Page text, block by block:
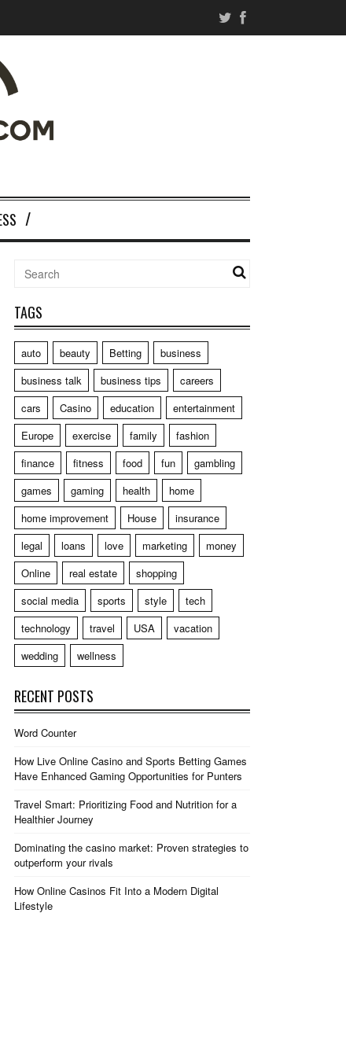
TAGS
auto beauty Betting
business
business talk
business tips
careers
cars
Casino education
entertainment
Europe
exercise family
fashion
finance
fitness food fun
gambling
games
gaming health
home
home improvement
House
insurance
legal
loans love marketing
money
Online
real estate
shopping
social media
sports style
tech
technology
travel USA
vacation
wedding
wellness
RECENT POSTS
Word Counter
How Live Online Casino and Sports Betting Games
Have Enhanced Gaming Opportunities for Punters
Travel Smart: Prioritizing Food and Nutrition for a
Healthier Journey
Dominating the casino market: Proven strategies to
outperform your rivals
How Online Casinos Fit Into a Modern Digital
Lifestyle